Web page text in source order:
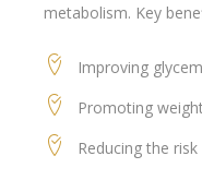
metabolism. Key
Improving
Promoting
Reducing the